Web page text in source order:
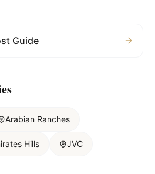
Guide
Arabian Ranches
Hills JVC